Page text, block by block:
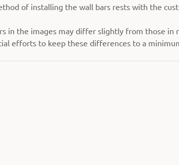
of installing the wall bars rests with the
in the images may differ slightly from those in
efforts to keep these differences to a